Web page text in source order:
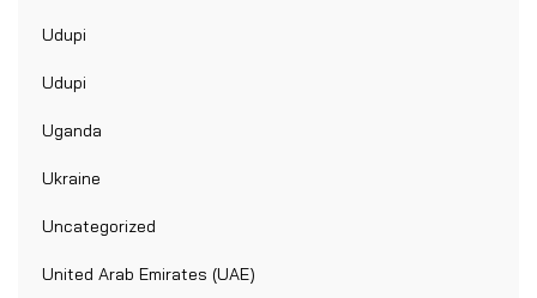
Udupi
Udupi
Uganda
Ukraine
Uncategorized
United Arab Emirates (UAE)